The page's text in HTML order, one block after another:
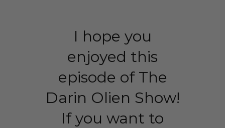
I hope you
enjoyed this
episode of The
Darin Olien Show!
If you want to